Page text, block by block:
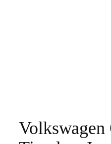
Volkswagen